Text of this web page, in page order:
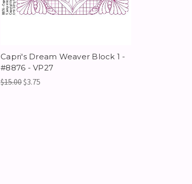
Capri's Dream Weaver Block 1 -
#8876 - VP27
$15.00$3.75